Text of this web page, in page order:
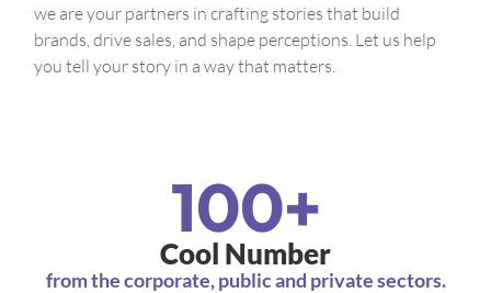
we are your partners in crafting stories that build
brands, drive sales, and shape perceptions. Let us help
you tell your story in a way that matters.
Cool Number
100+
from the corporate, public and private sectors.